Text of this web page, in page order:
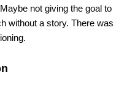
not giving the goal to
without a story. There was